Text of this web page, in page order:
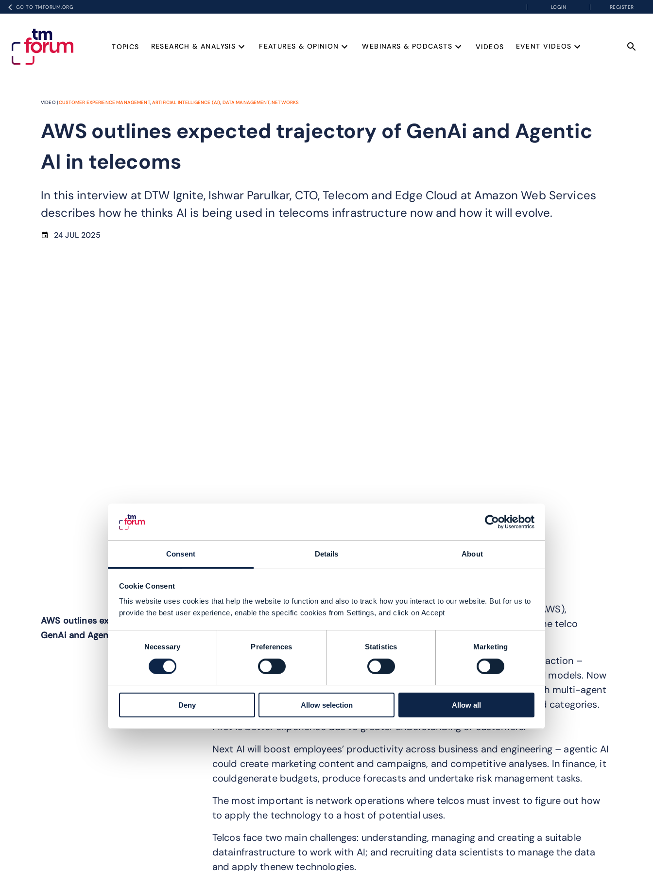
Consent Details About
Cookie Consent
This website uses cookies that help the website to function and also to track how you interact to our website. But for us to
provide the best user experience, enable the specific cookies from Settings, and click on Accept
Consent
Necessary Preferences Statistics Marketing
Deny Allow selection Allow all
GO TO TMFORUM.ORG LOGIN REGISTER
TOPICS RESEARCH & ANALYSIS FEATURES & OPINION WEBINARS & PODCASTS VIDEOS EVENT VIDEOS
VIDEO |CUSTOMER EXPERIENCE MANAGEMENT,ARTIFICIAL INTELLIGENCE (AI), DATA MANAGEMENT,NETWORKS
AWS outlines expected trajectory of GenAi and Agentic
AI in telecoms
In this interview at DTW Ignite, Ishwar Parulkar, CTO, Telecom and Edge Cloud at Amazon Web Services
describes how he thinks AI is being used in telecoms infrastructure now and how it will evolve.
24 JUL 2025
AWS outlines expected trajectory of
GenAi and Agentic AI in telecoms
Ishwar Parulkar, CTO, Telecom and Edge Cloud at Amazon Web Services (AWS),
comments we are “at a very transformational point in adoption of AI…in the telco
Last year saw prompt engineering, retrieval and augmented generation in action –
human-assisted technologies to develop large language and foundational models. Now
agentic AI is in expanding and will be adopted across more use cases, with multi-agent
collaboration and supervisor agents coordinating activities in three broad categories.
First is better experience due to greater understanding of customers.
Next AI will boost employees’ productivity across business and engineering – agentic AI
could create marketing content and campaigns, and competitive analyses. In finance, it
couldgenerate budgets, produce forecasts and undertake risk management tasks.
The most important is network operations where telcos must invest to figure out how
to apply the technology to a host of potential uses.
Telcos face two main challenges: understanding, managing and creating a suitable
datainfrastructure to work with AI; and recruiting data scientists to manage the data
and apply thenew technologies.